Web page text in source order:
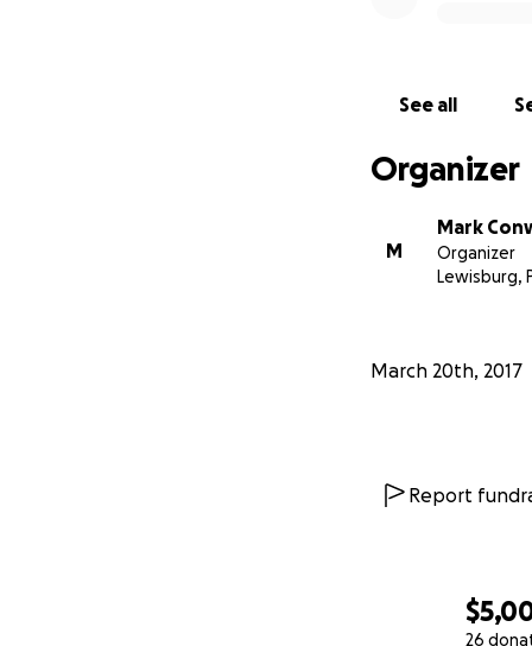
26
1866). I have
company to
visit
http://
See all
Organizer
M
Mark
Organizer
Lewisburg,
March 20th, 2017
Report